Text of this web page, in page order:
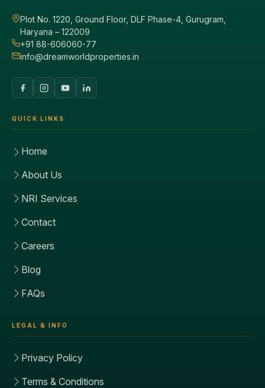
Plot No. 1220, Ground Floor, DLF Phase-4, Gurugram,
Haryana – 122009
+91 88-606060-77
info@dreamworldproperties.in
QUICK LINKS
Home
About Us
NRI Services
Contact
Careers
Blog
FAQs
LEGAL & INFO
Privacy Policy
Terms & Conditions